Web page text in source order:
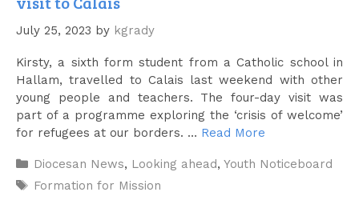
July 25, 2023 by kgrady
Kirsty, a sixth form student from a Catholic school in
Hallam, travelled to Calais last weekend with other
young people and teachers. The four-day visit was
part of a programme exploring the ‘crisis of welcome’
for refugees at our borders. … Read More
Categories
Diocesan News, Looking ahead, Youth Noticeboard
Tags
Formation for Mission